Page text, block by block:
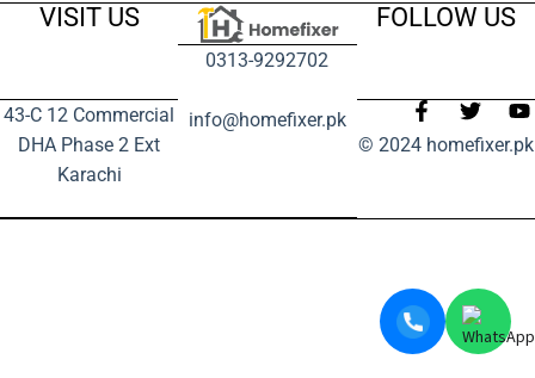
VISIT US
43-C 12 Commercial
DHA Phase 2 Ext
Karachi
0313-9292702
info@homefixer.pk
FOLLOW US
© 2024 homefixer.pk